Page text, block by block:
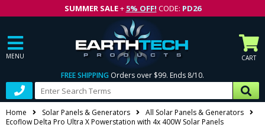
SUMMER SALE+ 5% OFF! CODE: PD26
MENU CART
FREE SHIPPING Orders over $99. Ends 8/10.
Home Solar Panels & Generators
All Solar Panels & Generators
Ecoflow Delta Pro Ultra X Powerstation with 4x 400W Solar Panels